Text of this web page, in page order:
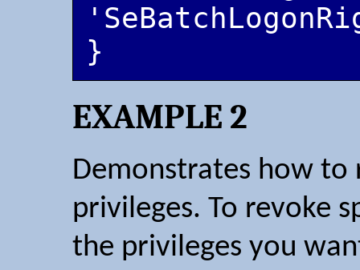
EXAMPLE 2
Demonstrates how to
privileges. To revoke
the privileges you